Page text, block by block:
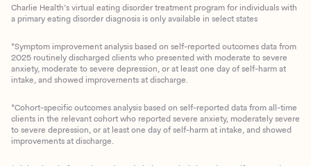
Charlie Health’s virtual eating disorder treatment program for individuals with
a primary eating disorder diagnosis is only available in select states
*Symptom improvement analysis based on self-reported outcomes data from
2025 routinely discharged clients who presented with moderate to severe
anxiety, moderate to severe depression, or at least one day of self-harm at
intake, and showed improvements at discharge.
*Cohort-specific outcomes analysis based on self-reported data from all-time
clients in the relevant cohort who reported severe anxiety, moderately severe
to severe depression, or at least one day of self-harm at intake, and showed
improvements at discharge.